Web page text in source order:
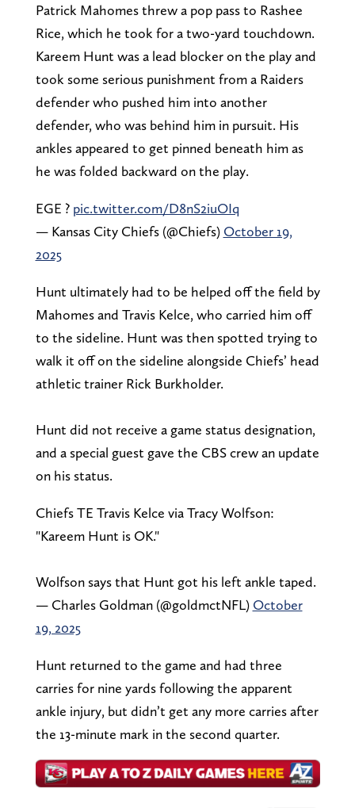
Patrick Mahomes threw a pop pass to Rashee
Rice, which he took for a two-yard touchdown.
Kareem Hunt was a lead blocker on the play and
took some serious punishment from a Raiders
defender who pushed him into another
defender, who was behind him in pursuit. His
ankles appeared to get pinned beneath him as
he was folded backward on the play.
EGE ?️ pic.twitter.com/D8nS2iuOIq
— Kansas City Chiefs (@Chiefs) October 19,
2025
Hunt ultimately had to be helped off the field by
Mahomes and Travis Kelce, who carried him off
to the sideline. Hunt was then spotted trying to
walk it off on the sideline alongside Chiefs’ head
athletic trainer Rick Burkholder.
Hunt did not receive a game status designation,
and a special guest gave the CBS crew an update
on his status.
Chiefs TE Travis Kelce via Tracy Wolfson:
"Kareem Hunt is OK."
Wolfson says that Hunt got his left ankle taped.
— Charles Goldman (@goldmctNFL) October
19, 2025
Hunt returned to the game and had three
carries for nine yards following the apparent
ankle injury, but didn’t get any more carries after
the 13-minute mark in the second quarter.